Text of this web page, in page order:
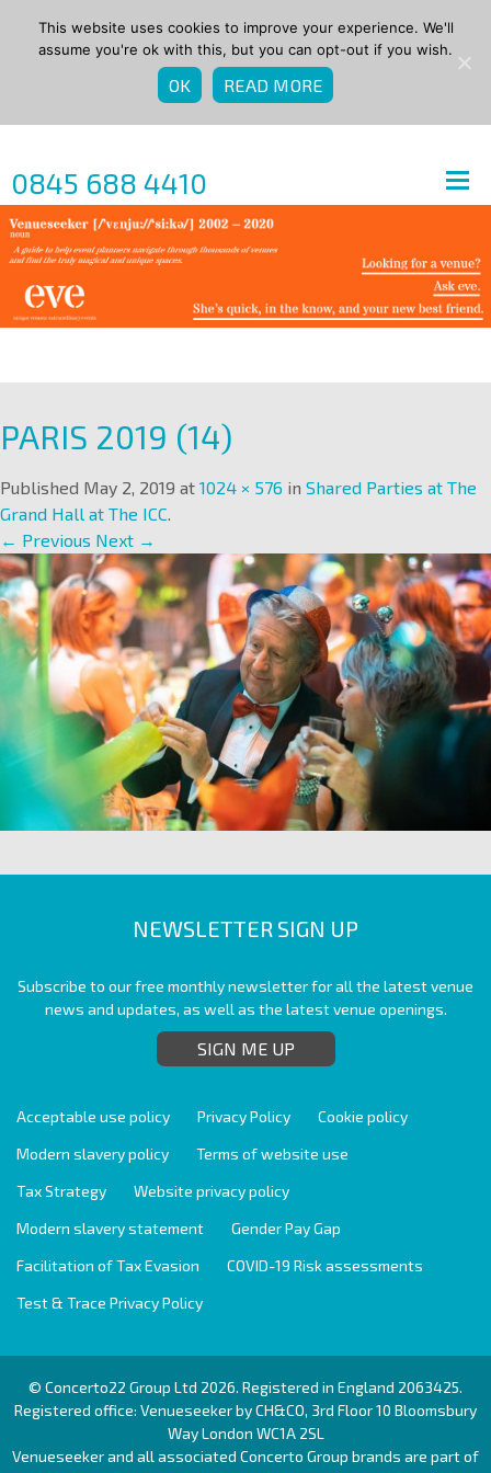
0845 688 4410
PARIS 2019 (14)
Published May 2, 2019 at 1024 × 576 in Shared Parties at The
Grand Hall at The ICC.
← Previous Next →
NEWSLETTER SIGN UP
Subscribe to our free monthly newsletter for all the latest venue
news and updates, as well as the latest venue openings.
SIGN ME UP
Acceptable use policy Privacy Policy
Cookie policy
Modern slavery policy
Terms of website use
Tax Strategy
Website privacy policy
Modern slavery statement
Gender Pay Gap
Facilitation of Tax Evasion
COVID-19 Risk assessments
Test & Trace Privacy Policy
© Concerto22 Group Ltd 2026. Registered in England 2063425.
Registered office: Venueseeker by CH&CO, 3rd Floor 10 Bloomsbury
Way London WC1A 2SL
Venueseeker and all associated Concerto Group brands are part of
This website uses cookies to improve your experience. We'll
assume you're ok with this, but you can opt-out if you wish.
OK READ MORE